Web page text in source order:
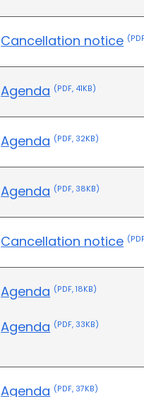
Cancellation notice
Agenda (PDF, 41KB)
Agenda (PDF, 32KB)
Agenda (PDF, 38KB)
Cancellation notice
Agenda (PDF, 18KB)
Agenda (PDF, 33KB)
Agenda (PDF, 37KB)